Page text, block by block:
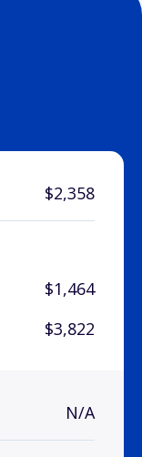
$2,358
$1,464
$3,822
N/A